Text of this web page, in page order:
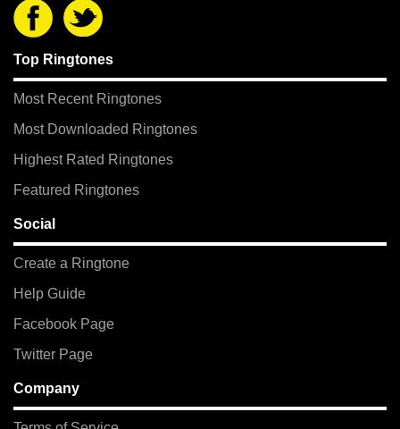
Top Ringtones
Most Recent Ringtones
Most Downloaded Ringtones
Highest Rated Ringtones
Featured Ringtones
Social
Create a Ringtone
Help Guide
Facebook Page
Twitter Page
Company